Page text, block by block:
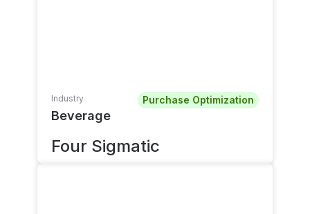
Industry
Beverage
Purchase Optimization
Four Sigmatic